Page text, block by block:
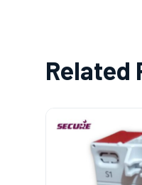
Related